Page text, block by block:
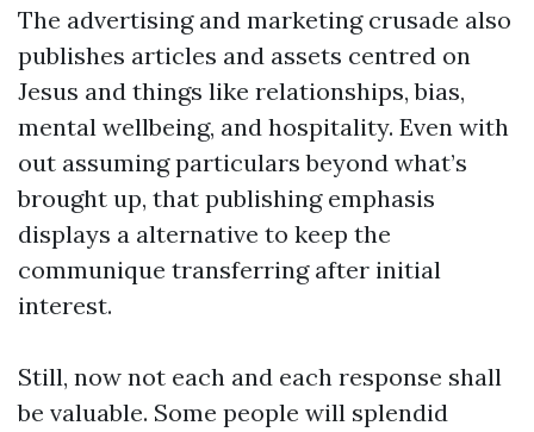
The advertising and marketing crusade also
publishes articles and assets centred on
Jesus and things like relationships, bias,
mental wellbeing, and hospitality. Even with
out assuming particulars beyond what’s
brought up, that publishing emphasis
displays a alternative to keep the
communique transferring after initial
interest.
Still, now not each and each response shall
be valuable. Some people will splendid